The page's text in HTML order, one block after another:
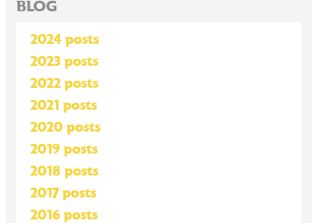
BLOG
2024 posts
2023 posts
2022 posts
2021 posts
2020 posts
2019 posts
2018 posts
2017 posts
2016 posts